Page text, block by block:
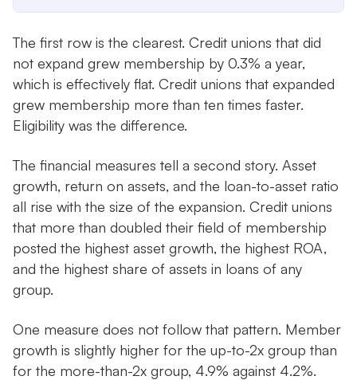
The first row is the clearest. Credit unions that did
not expand grew membership by 0.3% a year,
which is effectively flat. Credit unions that expanded
grew membership more than ten times faster.
Eligibility was the difference.
The financial measures tell a second story. Asset
growth, return on assets, and the loan-to-asset ratio
all rise with the size of the expansion. Credit unions
that more than doubled their field of membership
posted the highest asset growth, the highest ROA,
and the highest share of assets in loans of any
group.
One measure does not follow that pattern. Member
growth is slightly higher for the up-to-2x group than
for the more-than-2x group, 4.9% against 4.2%.